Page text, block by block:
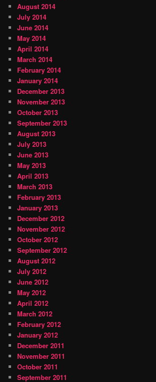
August 2014
July 2014
June 2014
May 2014
April 2014
March 2014
February 2014
January 2014
December 2013
November 2013
October 2013
September 2013
August 2013
July 2013
June 2013
May 2013
April 2013
March 2013
February 2013
January 2013
December 2012
November 2012
October 2012
September 2012
August 2012
July 2012
June 2012
May 2012
April 2012
March 2012
February 2012
January 2012
December 2011
November 2011
October 2011
September 2011